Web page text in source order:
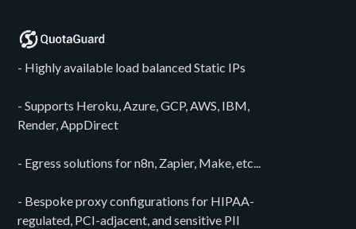
- Highly available load balanced Static IPs
- Supports Heroku, Azure, GCP, AWS, IBM,
Render, AppDirect
- Egress solutions for n8n, Zapier, Make, etc...
- Bespoke proxy configurations for HIPAA-
regulated, PCI-adjacent, and sensitive PII